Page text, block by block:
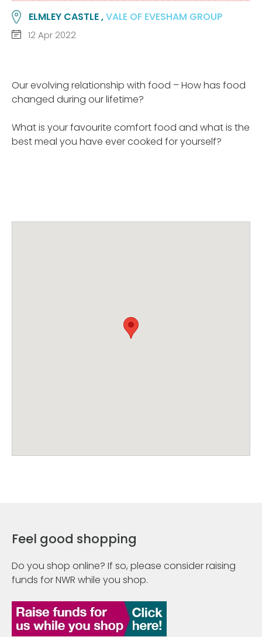
ELMLEY CASTLE ,VALE OF EVESHAM GROUP
12 Apr 2022
Our evolving relationship with food – How has food
changed during our lifetime?
What is your favourite comfort food and what is the
best meal you have ever cooked for yourself?
Feel good shopping
Do you shop online? If so, please consider raising
funds for NWR while you shop.